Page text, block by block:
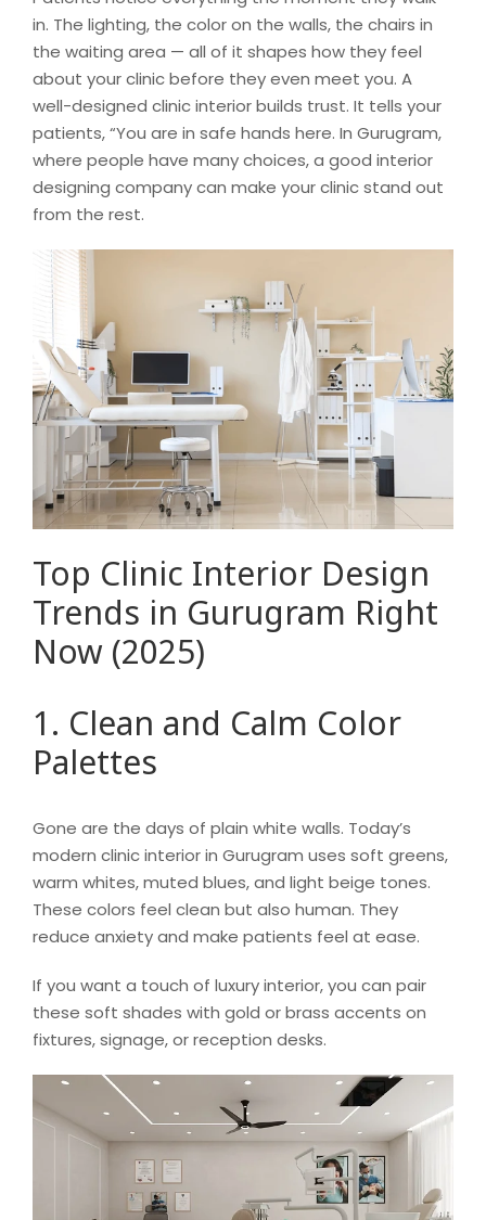
in. The lighting, the color on the walls, the chairs in
the waiting area — all of it shapes how they feel
about your clinic before they even meet you. A
well-designed clinic interior builds trust. It tells your
patients, “You are in safe hands here. In Gurugram,
where people have many choices, a good interior
designing company can make your clinic stand out
from the rest.
Top Clinic Interior Design
Trends in Gurugram Right
Now (2025)
1. Clean and Calm Color
Palettes
Gone are the days of plain white walls. Today’s
modern clinic interior in Gurugram uses soft greens,
warm whites, muted blues, and light beige tones.
These colors feel clean but also human. They
reduce anxiety and make patients feel at ease.
If you want a touch of luxury interior, you can pair
these soft shades with gold or brass accents on
fixtures, signage, or reception desks.